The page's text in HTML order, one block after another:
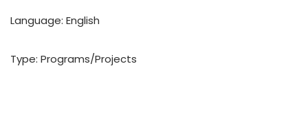
Language: English
Type: Programs/Projects